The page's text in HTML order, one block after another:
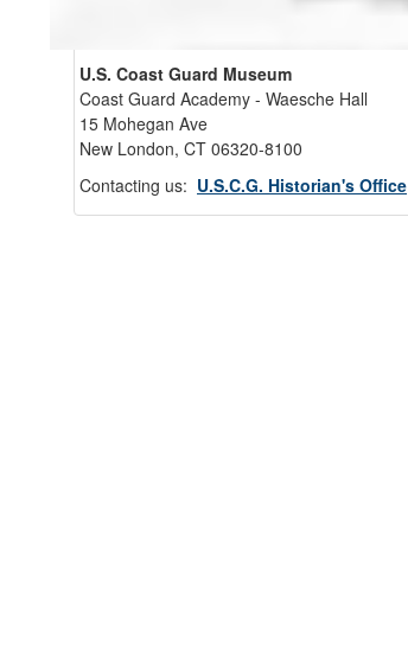
U.S. Coast Guard Museum
Coast Guard Academy - Waesche Hall
15 Mohegan Ave
New London, CT 06320-8100
Contacting us: U.S.C.G. Historian's Office